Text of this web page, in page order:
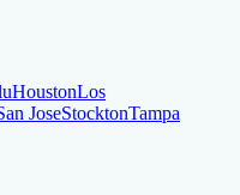
HoustonLos
JoseStocktonTampa